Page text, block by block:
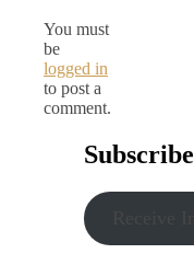
You must
be
logged in
to post a
comment.
Subscribe